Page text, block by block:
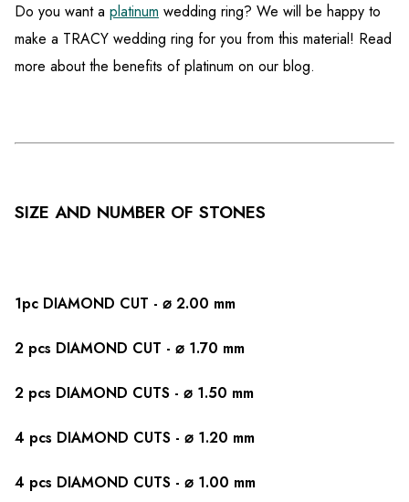
Do you want a platinum wedding ring? We will be happy to
make a TRACY wedding ring for you from this material! Read
more about the benefits of platinum on our blog.
SIZE AND NUMBER OF STONES
1pc DIAMOND CUT - ⌀ 2.00 mm
2 pcs DIAMOND CUT - ⌀ 1.70 mm
2 pcs DIAMOND CUTS - ⌀ 1.50 mm
4 pcs DIAMOND CUTS - ⌀ 1.20 mm
4 pcs DIAMOND CUTS - ⌀ 1.00 mm